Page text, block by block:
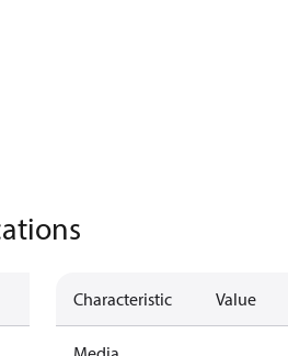
Characteristic Value